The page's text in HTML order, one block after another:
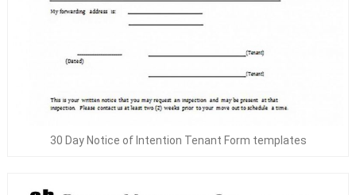
30 Day Notice of Intention Tenant Form templates